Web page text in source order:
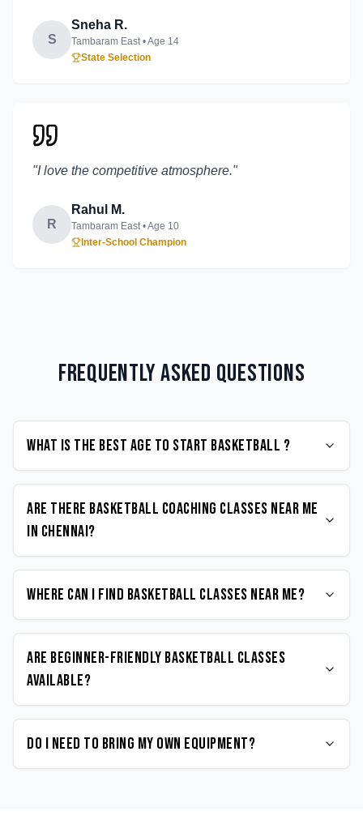
S
Sneha R.
Tambaram East• Age 14
State Selection
"I love the competitive atmosphere."
R
Rahul M.
Tambaram East• Age 10
Inter-School Champion
Frequently Asked Questions
What is the best age to start Basketball ?
Are there Basketball coaching classes near me
in Chennai?
Where can I find Basketball classes near me?
Are beginner-friendly Basketball classes
available?
Do I need to bring my own equipment?